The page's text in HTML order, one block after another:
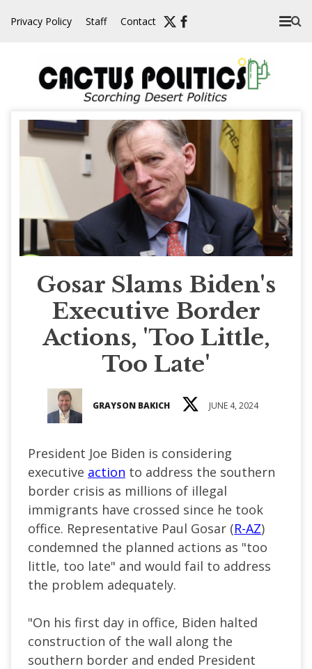
Privacy Policy Staff Contact
Gosar Slams Biden's
Executive Border
Actions, 'Too Little,
Too Late'
GRAYSON BAKICH JUNE 4, 2024
President Joe Biden is considering
executive action to address the southern
border crisis as millions of illegal
immigrants have crossed since he took
office. Representative Paul Gosar (R-AZ)
condemned the planned actions as "too
little, too late" and would fail to address
the problem adequately.
"On his first day in office, Biden halted
construction of the wall along the
southern border and ended President